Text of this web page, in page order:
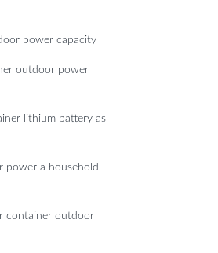
power capacity
outdoor power
lithium battery as
power a household
container outdoor